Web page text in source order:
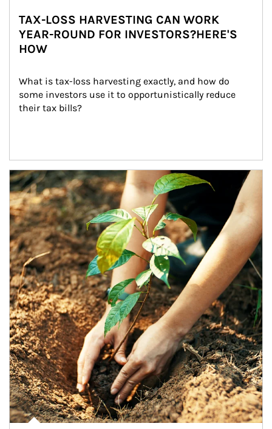
TAX-LOSS HARVESTING CAN WORK
YEAR-ROUND FOR INVESTORS?HERE'S
HOW
What is tax-loss harvesting exactly, and how do
some investors use it to opportunistically reduce
their tax bills?
Article Image